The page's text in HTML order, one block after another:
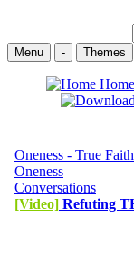
Menu - Themes
Home
Oneness - True
Oneness
Conversations
[Video] Refuting